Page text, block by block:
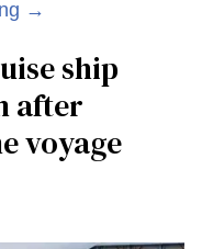
→
ship
after
voyage